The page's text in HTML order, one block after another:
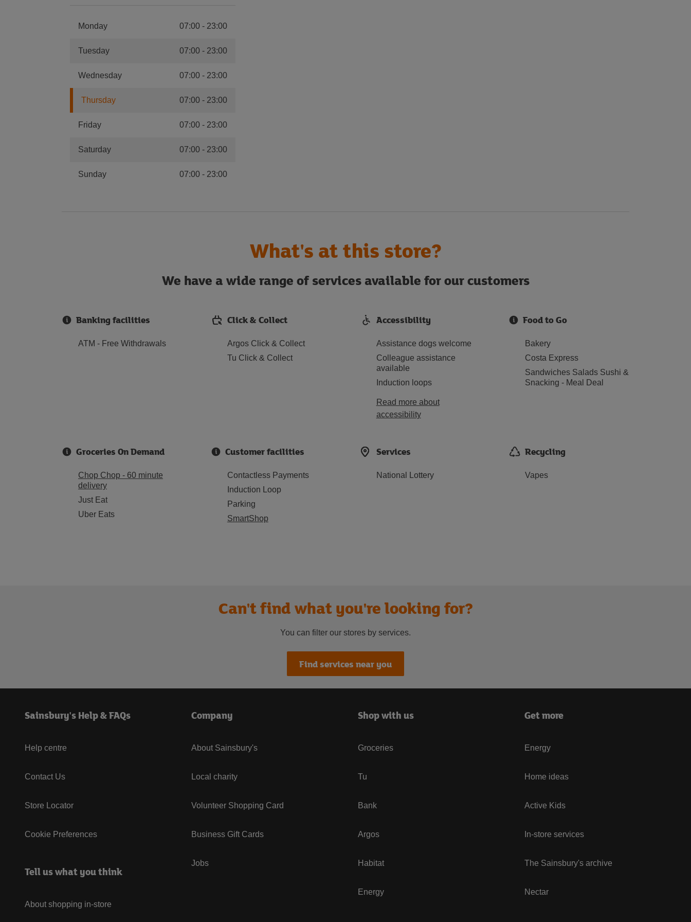
Monday 07:00- 23:00
Tuesday 07:00 - 23:00
Wednesday 07:00- 23:00
Thursday 07:00 - 23:00
Friday 07:00- 23:00
Saturday 07:00 - 23:00
Sunday 07:00- 23:00
What's at this store?
We have a wide range of services available for our customers
Banking facilities
ATM - Free Withdrawals
Click & Collect
Argos Click & Collect
Tu Click & Collect
Accessibility
Assistance dogs welcome
Colleague assistance
available
Induction loops
Read more about
accessibility
Food to Go
Bakery
Costa Express
Sandwiches Salads Sushi &
Snacking - Meal Deal
Groceries On Demand
Chop Chop - 60 minute
delivery
Just Eat
Uber Eats
Customer facilities
Contactless Payments
Induction Loop
Parking
SmartShop
Services
National Lottery
Recycling
Vapes
Can't find what you're looking for?
You can filter our stores by services.
Find services near you
Sainsbury's Help & FAQs
Help centre
Contact Us
Store Locator
Cookie Preferences
Tell us what you think
About shopping in-store
Company
About Sainsbury's
Local charity
Volunteer Shopping Card
Business Gift Cards
Jobs
Shop with us
Groceries
Tu
Bank
Argos
Habitat
Energy
Get more
Energy
Home ideas
Active Kids
In-store services
The Sainsbury's archive
Nectar